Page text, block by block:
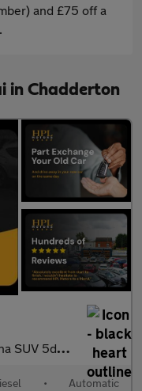
and £75 off a
in Chadderton
Euro 6 (s/s) (130 ps)
• Automatic